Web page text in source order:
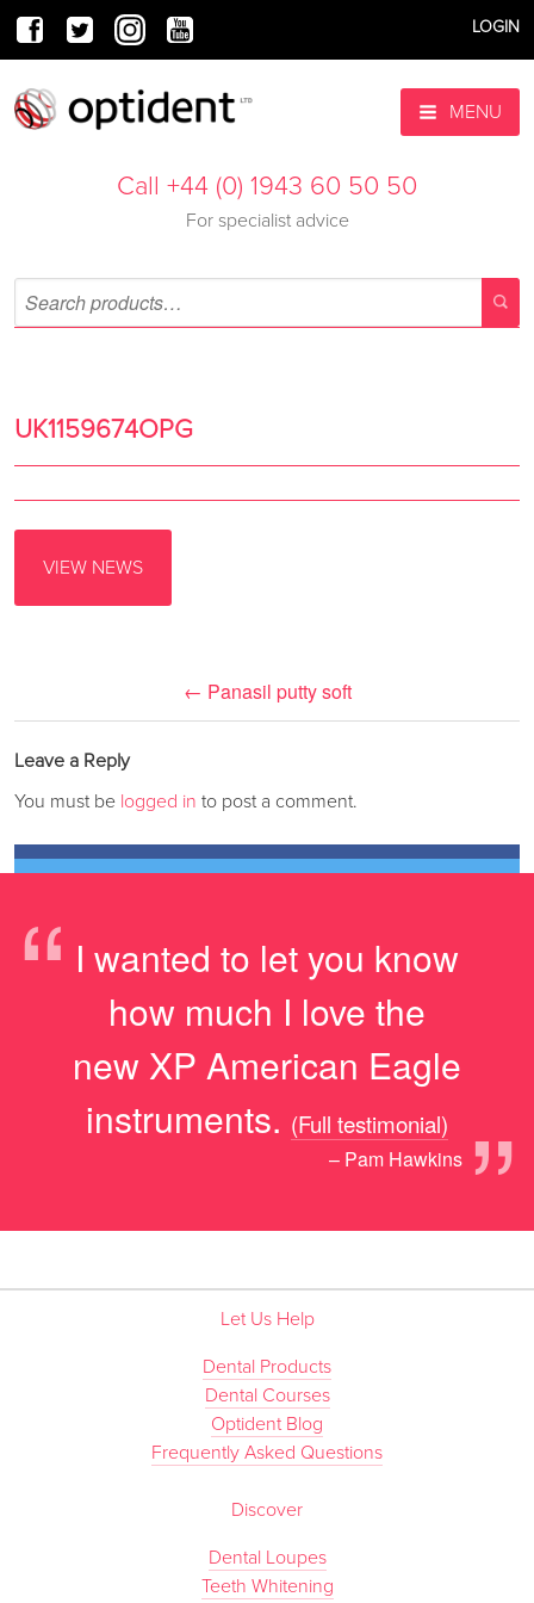
LOGIN
MENU
Call +44 (0) 1943 60 50 50
For specialist advice
UK1159674OPG
VIEW NEWS
← Panasil putty soft
Leave a Reply
You must be logged in to post a comment.
“ I wanted to let you know
how much I love the
new XP American Eagle
instruments.
”
(Full testimonial)
– Pam Hawkins
Let Us Help
Dental Products
Dental Courses
Optident Blog
Frequently Asked Questions
Discover
Dental Loupes
Teeth Whitening